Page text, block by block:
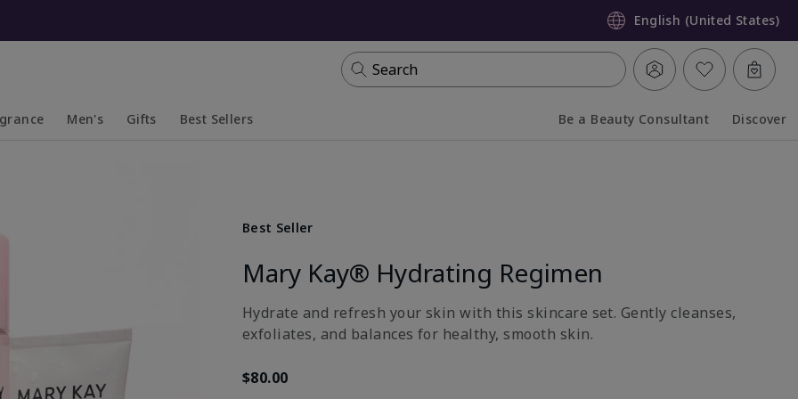
English (United States)
Search
Men's Gifts Best Sellers Be a Beauty Consultant Discover
Best Seller
Mary Kay® Hydrating Regimen
Hydrate and refresh your skin with this skincare set. Gently cleanses,
exfoliates, and balances for healthy, smooth skin.
$80.00